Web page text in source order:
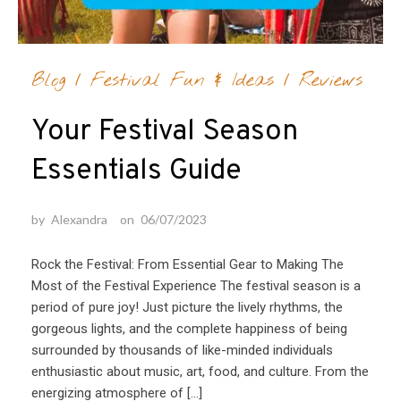
Blog / Festival Fun & Ideas / Reviews
Your Festival Season
Essentials Guide
by Alexandra on 06/07/2023
Rock the Festival: From Essential Gear to Making The
Most of the Festival Experience The festival season is a
period of pure joy! Just picture the lively rhythms, the
gorgeous lights, and the complete happiness of being
surrounded by thousands of like-minded individuals
enthusiastic about music, art, food, and culture. From the
energizing atmosphere of […]